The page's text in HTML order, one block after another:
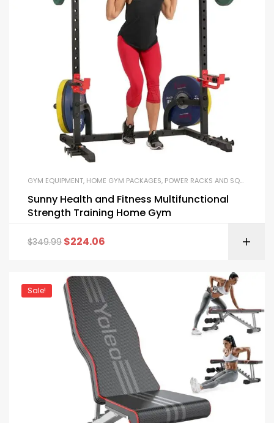
GYM EQUIPMENT, HOME GYM PACKAGES, POWER RACKS AND SQUAT RACKS
Sunny Health and Fitness Multifunctional
Strength Training Home Gym
$349.99 $224.06
Sale!